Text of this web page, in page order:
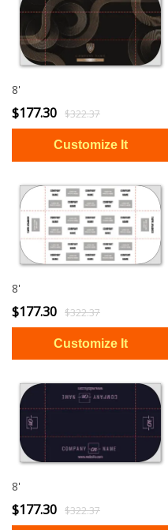
8'
$177.30 $322.37
8'
$177.30 $322.37
8'
$177.30 $322.37